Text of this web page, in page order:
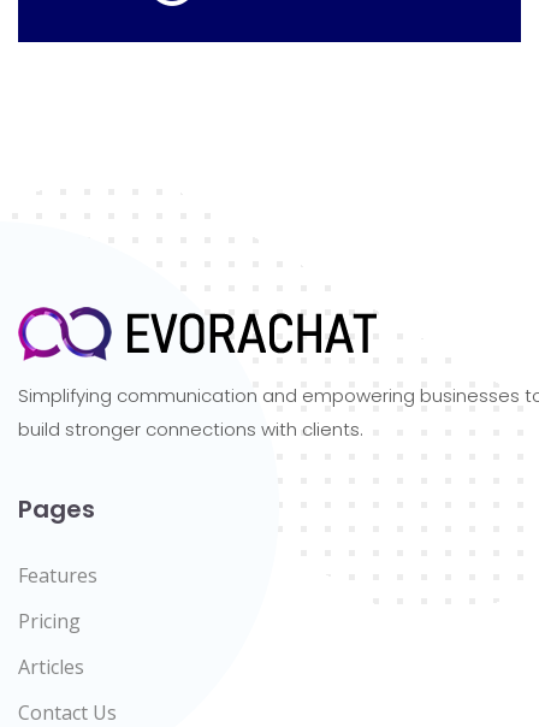
Simplifying communication and empowering businesses
build stronger connections with clients.
Pages
Features
Pricing
Articles
Contact Us